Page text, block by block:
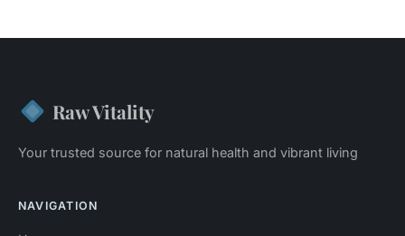
Raw Vitality
Your trusted source for natural health and vibrant living
NAVIGATION